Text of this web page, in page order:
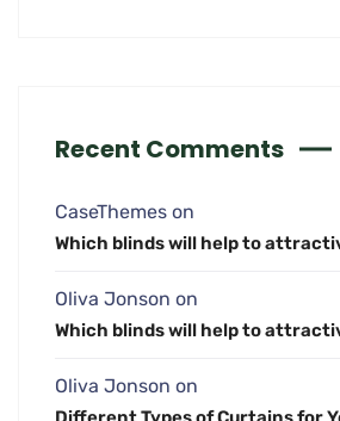
Recent Comments
CaseThemes on
Which blinds will help to
Oliva Jonson on
Which blinds will help to
Oliva Jonson on